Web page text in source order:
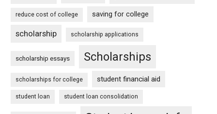
reduce cost of college saving for college
scholarship scholarship applications
scholarship essays Scholarships
scholarships for college student financial aid
student loan student loan consolidation